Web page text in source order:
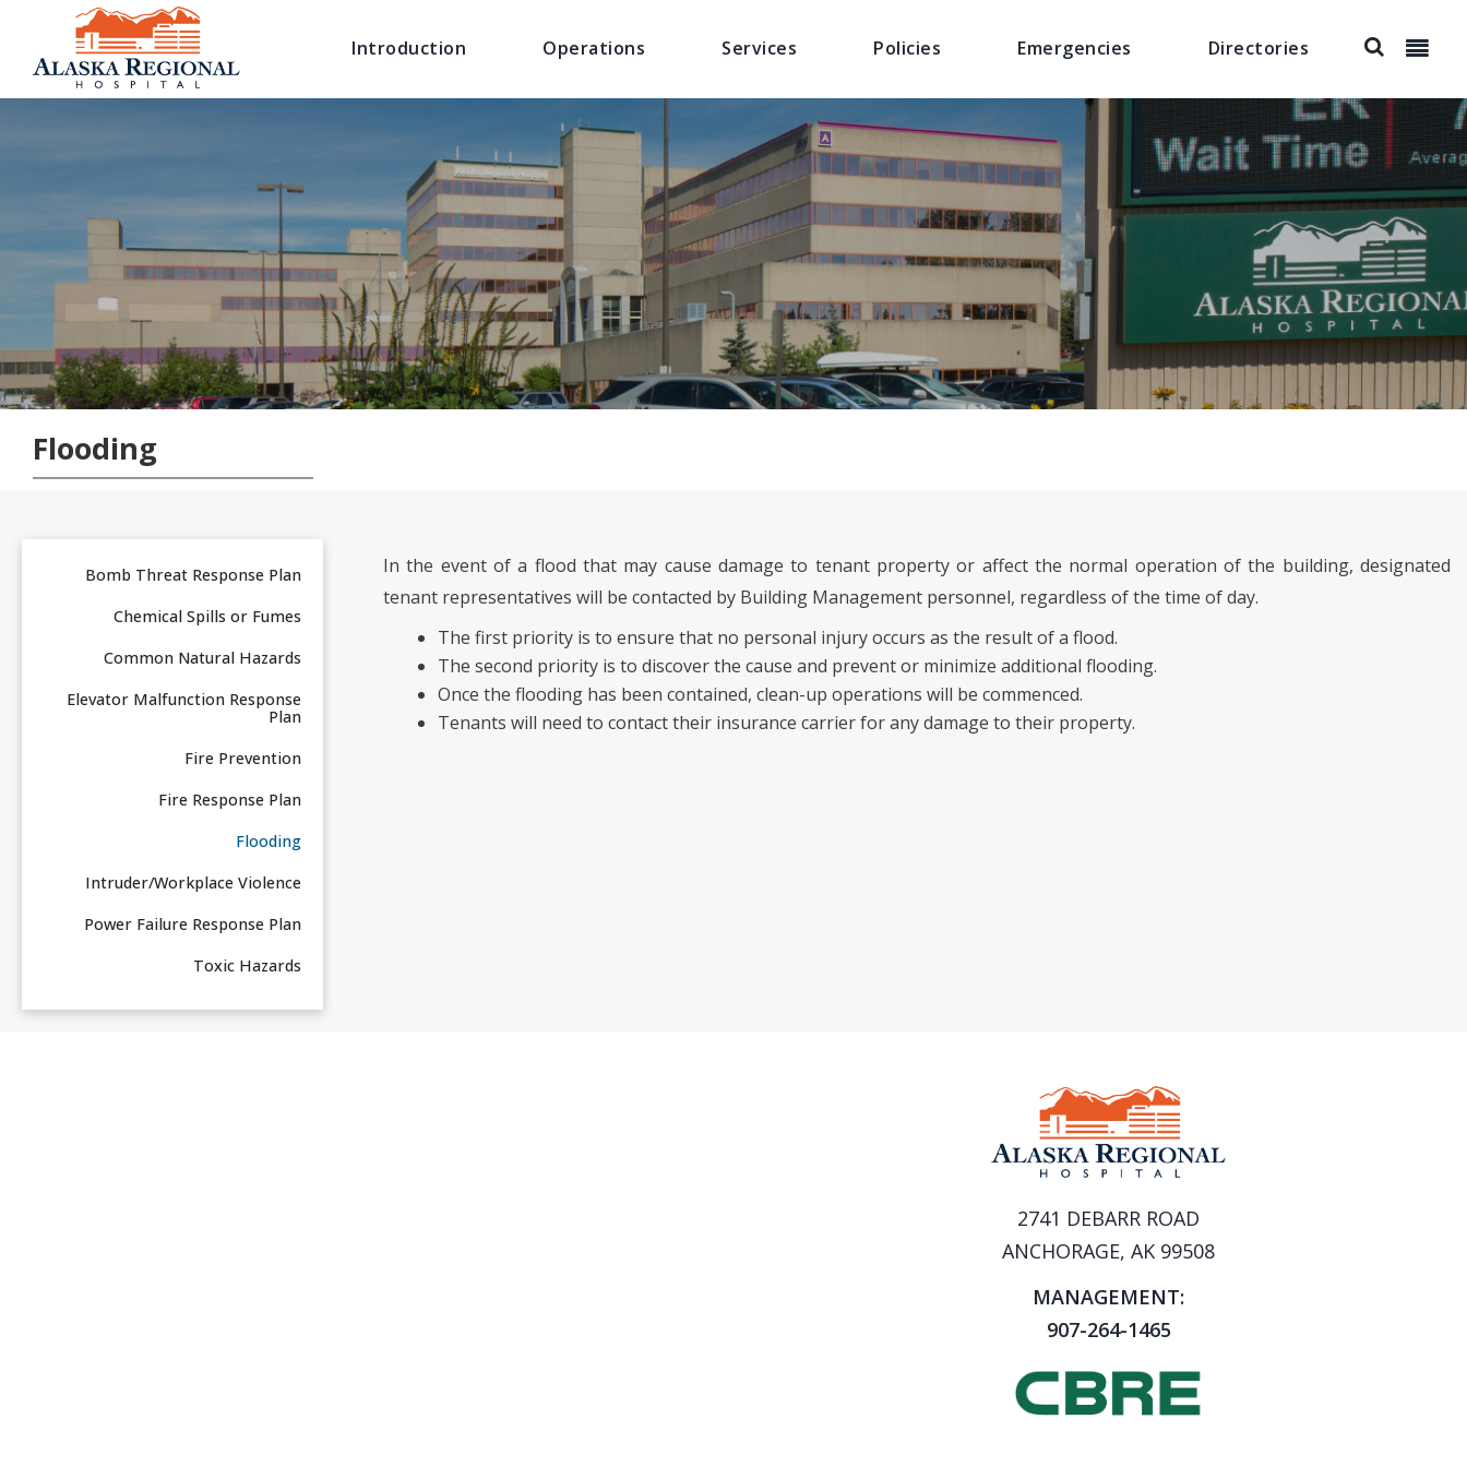
Introduction Operations Services Policies Emergencies Directories
Flooding
Bomb Threat Response Plan
Chemical Spills or Fumes
Common Natural Hazards
Elevator Malfunction Response
Plan
Fire Prevention
Fire Response Plan
Flooding
Intruder/Workplace Violence
Power Failure Response Plan
Toxic Hazards
In the event of a flood that may cause damage to tenant property or affect the normal operation of the building, designated
tenant representatives will be contacted by Building Management personnel, regardless of the time of day.
The first priority is to ensure that no personal injury occurs as the result of a flood.
The second priority is to discover the cause and prevent or minimize additional flooding.
Once the flooding has been contained, clean-up operations will be commenced.
Tenants will need to contact their insurance carrier for any damage to their property.
2741 DEBARR ROAD
ANCHORAGE, AK 99508
MANAGEMENT:
907-264-1465